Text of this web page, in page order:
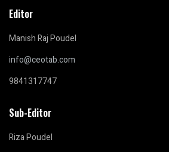
Editor
Manish Raj Poudel
info@ceotab.com
9841317747
Sub-Editor
Riza Poudel